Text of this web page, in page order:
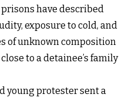
have described
exposure to cold, and
of unknown composition
to a detainee’s family
young protester sent a